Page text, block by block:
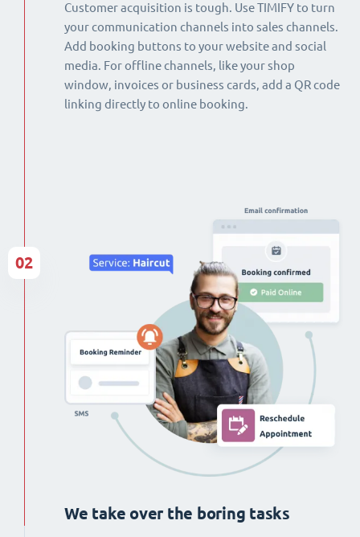
Customer acquisition is tough. Use TIMIFY to turn
your communication channels into sales channels.
Add booking buttons to your website and social
media. For offline channels, like your shop
window, invoices or business cards, add a QR code
linking directly to online booking.
We take over the boring tasks
02